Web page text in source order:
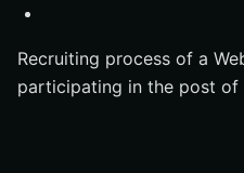
Recruiting process of a
participating in the post of